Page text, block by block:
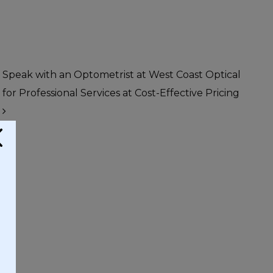
Speak with an Optometrist at West Coast Optical
for Professional Services at Cost-Effective Pricing